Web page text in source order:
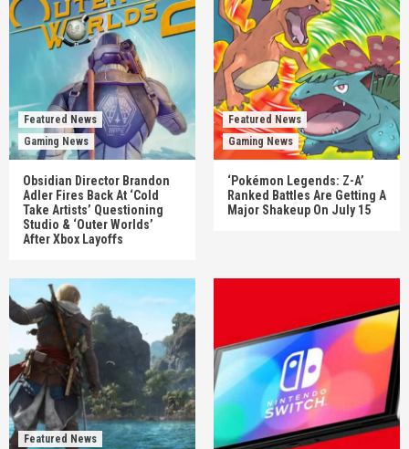
Featured News
Gaming News
Obsidian Director Brandon
Adler Fires Back At ‘Cold
Take Artists’ Questioning
Studio & ‘Outer Worlds’
After Xbox Layoffs
Featured News
Gaming News
‘Pokémon Legends: Z-A’
Ranked Battles Are Getting A
Major Shakeup On July 15
Featured News